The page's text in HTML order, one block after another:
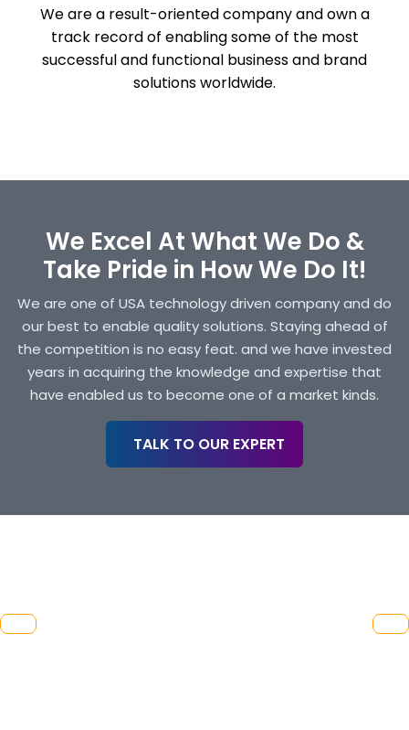
We are a result-oriented company and own a
track record of enabling some of the most
successful and functional business and brand
solutions worldwide.
We Excel At What We Do &
Take Pride in How We Do It!
We are one of USA technology driven company and do
our best to enable quality solutions. Staying ahead of
the competition is no easy feat. and we have invested
years in acquiring the knowledge and expertise that
have enabled us to become one of a market kinds.
TALK TO OUR EXPERT